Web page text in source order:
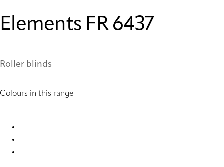
Elements FR 6437
Roller blinds
Colours in this range